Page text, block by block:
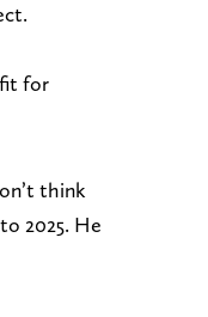
fit for
think
2025. He